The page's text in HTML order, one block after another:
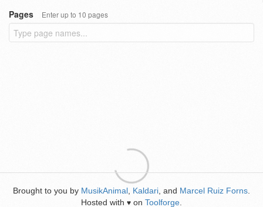
Pages
Enter up to 10 pages
Brought to you by MusikAnimal Kaldari , and Marcel Ruiz Forns
Hosted with ♥ on Toolforge